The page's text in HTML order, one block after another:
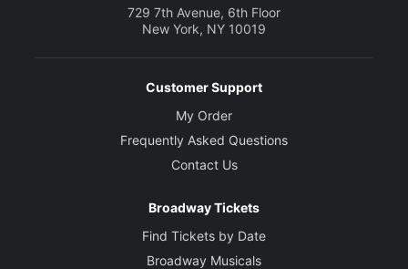
729 7th Avenue, 6th Floor
New York, NY 10019
Customer Support
My Order
Frequently Asked Questions
Contact Us
Broadway Tickets
Find Tickets by Date
Broadway Musicals